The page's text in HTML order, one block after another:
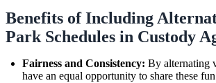
Benefits of Including
Park Schedules in Custody
Fairness and Consistency: By alternating
have an equal opportunity to share these